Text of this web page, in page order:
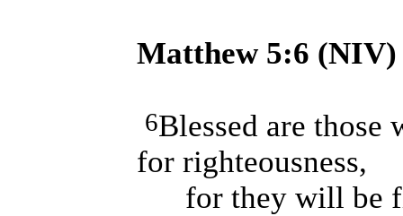
Matthew 5:6 (NIV)
6Blessed are those
for righteousness,
for they will be